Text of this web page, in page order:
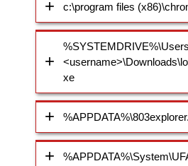
c:\program files
xe